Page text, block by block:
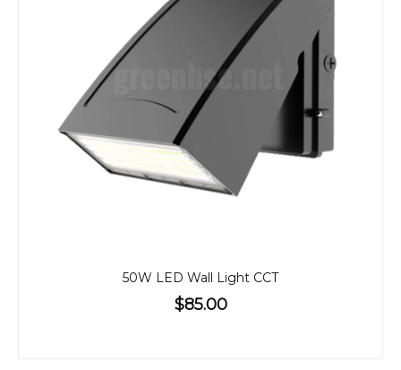
50W LED Wall Light CCT
$85.00